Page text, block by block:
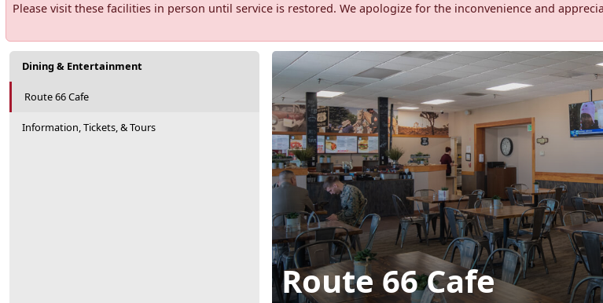
Please visit these facilities in person until service is restored. We apologize for the inconvenience and
Dining & Entertainment
Route 66 Cafe
Information, Tickets, & Tours
Route 66 Cafe